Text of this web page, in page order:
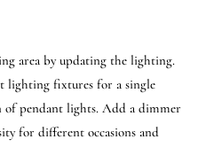
area by updating the lighting.
lighting fixtures for a single
of pendant lights. Add a dimmer
for different occasions and